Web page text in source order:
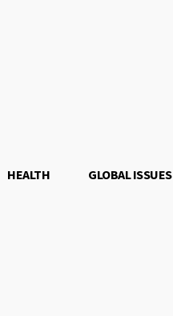
HEALTH GLOBAL ISSUES